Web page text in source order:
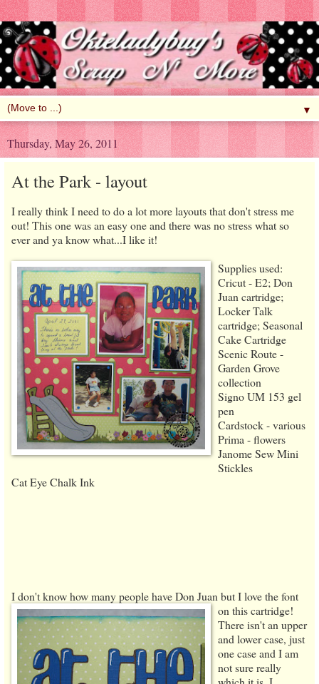
▼
Thursday, May 26, 2011
At the Park - layout
I really think I need to do a lot more layouts that don't stress me
out! This one was an easy one and there was no stress what so
ever and ya know what...I like it!
Supplies used:
Cricut - E2; Don
Juan cartridge;
Locker Talk
cartridge; Seasonal
Cake Cartridge
Scenic Route -
Garden Grove
collection
Signo UM 153 gel
pen
Cardstock - various
Prima - flowers
Janome Sew Mini
Stickles
Cat Eye Chalk Ink
I don't know how many people have Don Juan but I love the font
on this cartridge!
There isn't an upper
and lower case, just
one case and I am
not sure really